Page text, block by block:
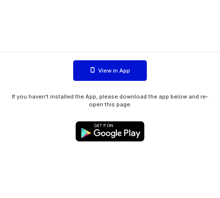
View in App
If you haven't installed the App, please download the app below and re-
open this page.